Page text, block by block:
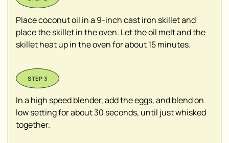
Place coconut oil in a 9-inch cast iron skillet and
place the skillet in the oven. Let the oil melt and the
skillet heat up in the oven for about 15 minutes.
In a high speed blender, add the eggs, and blend on
low setting for about 30 seconds, until just whisked
together.